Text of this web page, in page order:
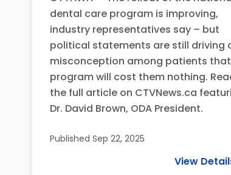
dental care program is improving,
industry representatives say – but
political statements are still driving
misconception among patients
program will cost them nothing.
the full article on CTVNews.ca
Dr. David Brown, ODA President.
Published Sep 22, 2025
View